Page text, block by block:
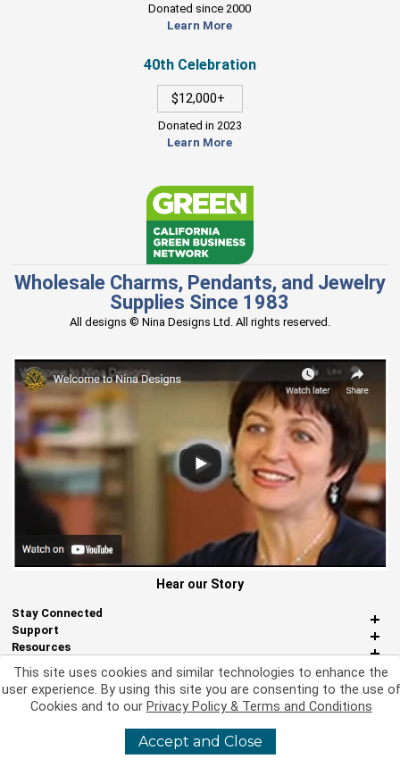
Donated since 2000
Learn More
40th Celebration
$12,000+
Donated in 2023
Learn More
Wholesale Charms, Pendants, and Jewelry
Supplies Since 1983
All designs © Nina Designs Ltd. All rights reserved.
Hear our Story
Stay Connected
Support
Resources
About Us
Miscellaneous
2026 Nina Designs, Ltd. All Rights Reserved
This site uses cookies and similar technologies to enhance the
user experience. By using this site you are consenting to the use of
Cookies and to our Privacy Policy & Terms and Conditions
Accept and Close